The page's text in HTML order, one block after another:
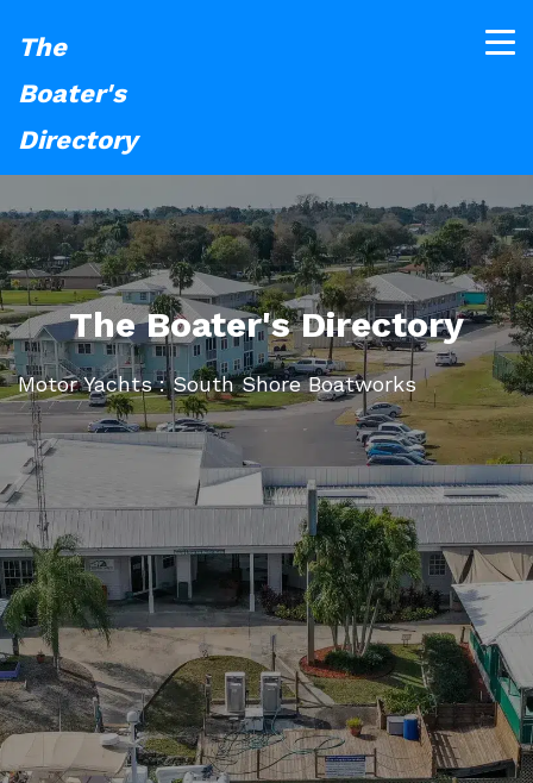
The
Boater's
Directory
The Boater's Directory
Motor Yachts : South Shore Boatworks